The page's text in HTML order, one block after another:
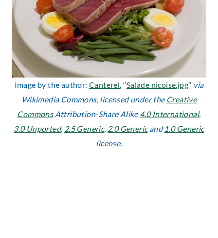
Image by the author: Canterel, ‘’Salade nicoise.jpg’’ via
Wikimedia Commons, licensed under the Creative
CommonsAttribution-Share Alike 4.0 International,
3.0 Unported, 2.5 Generic, 2.0 Genericand 1.0 Generic
license.